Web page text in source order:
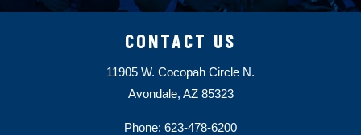
CONTACT US
11905 W. Cocopah Circle N.
Avondale, AZ 85323
Phone: 623-478-6200